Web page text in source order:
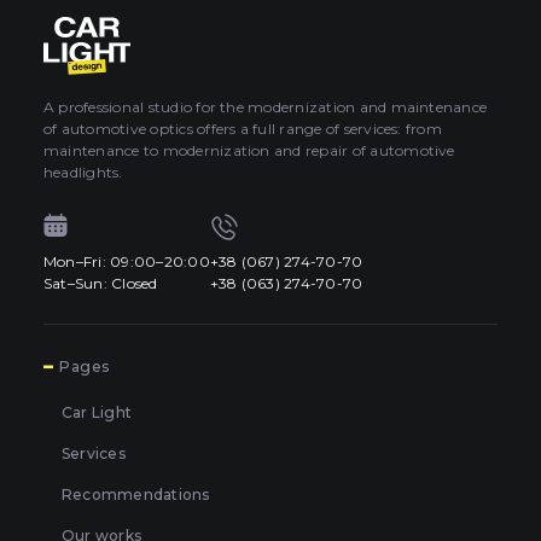
About car light
All categories
Contacts
Language
UA
EN
RU
Mon–Fri: 09:00–20:00
Sat–Sun: Closed
+38 (067) 274-70-70
+38 (063) 274-70-70
A professional studio for the modernization and maintenance
of automotive optics offers a full range of services: from
maintenance to modernization and repair of automotive
headlights.
Mon–Fri: 09:00–20:00
Sat–Sun: Closed
+38 (067) 274-70-70
+38 (063) 274-70-70
Pages
Car Light
Services
Recommendations
Our works